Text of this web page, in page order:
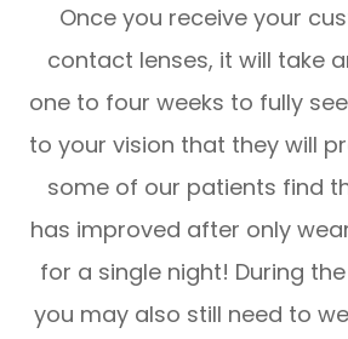
Once you receive your
contact lenses, it will take
one to four weeks to fully
to your vision that they will
some of our patients find
has improved after only
for a single night! During
you may also still need to